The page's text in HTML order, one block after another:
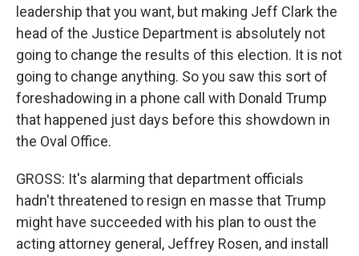
leadership that you want, but making Jeff Clark the
head of the Justice Department is absolutely not
going to change the results of this election. It is not
going to change anything. So you saw this sort of
foreshadowing in a phone call with Donald Trump
that happened just days before this showdown in
the Oval Office.
GROSS: It's alarming that department officials
hadn't threatened to resign en masse that Trump
might have succeeded with his plan to oust the
acting attorney general, Jeffrey Rosen, and install